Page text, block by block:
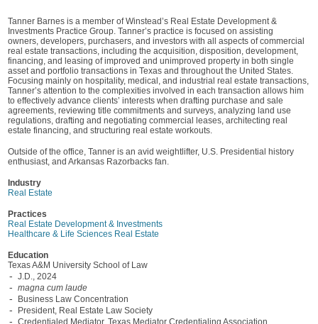
Tanner Barnes is a member of Winstead’s Real Estate Development &
Investments Practice Group. Tanner’s practice is focused on assisting
owners, developers, purchasers, and investors with all aspects of commercial
real estate transactions, including the acquisition, disposition, development,
financing, and leasing of improved and unimproved property in both single
asset and portfolio transactions in Texas and throughout the United States.
Focusing mainly on hospitality, medical, and industrial real estate transactions,
Tanner’s attention to the complexities involved in each transaction allows him
to effectively advance clients’ interests when drafting purchase and sale
agreements, reviewing title commitments and surveys, analyzing land use
regulations, drafting and negotiating commercial leases, architecting real
estate financing, and structuring real estate workouts.
Outside of the office, Tanner is an avid weightlifter, U.S. Presidential history
enthusiast, and Arkansas Razorbacks fan.
Industry
Real Estate
Practices
Real Estate Development & Investments
Healthcare & Life Sciences Real Estate
Education
Texas A&M University School of Law
J.D., 2024
magna cum laude
Business Law Concentration
President, Real Estate Law Society
Credentialed Mediator, Texas Mediator Credentialing Association